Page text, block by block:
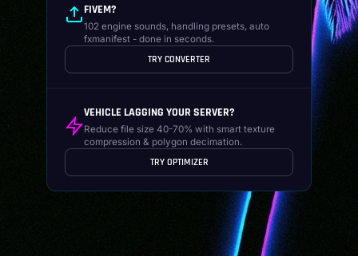
FIVEM?
102 engine sounds, handling presets, auto
fxmanifest - done in seconds.
TRY CONVERTER
VEHICLE LAGGING YOUR SERVER?
Reduce file size 40-70% with smart texture
compression & polygon decimation.
TRY OPTIMIZER